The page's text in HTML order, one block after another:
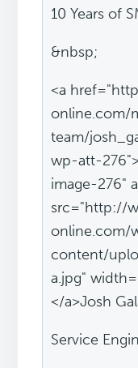
10 Years of
&nbsp;
<a
online.com/
team/
wp-att-
image-276"
src="http://
online.com/
content/
a.jpg"
</a>Josh
Service